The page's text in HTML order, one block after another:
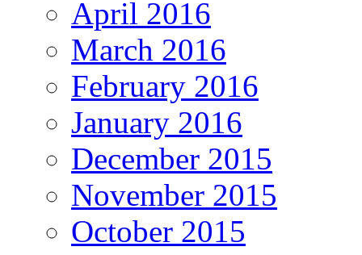
April 2016
March 2016
February 2016
January 2016
December 2015
November 2015
October 2015